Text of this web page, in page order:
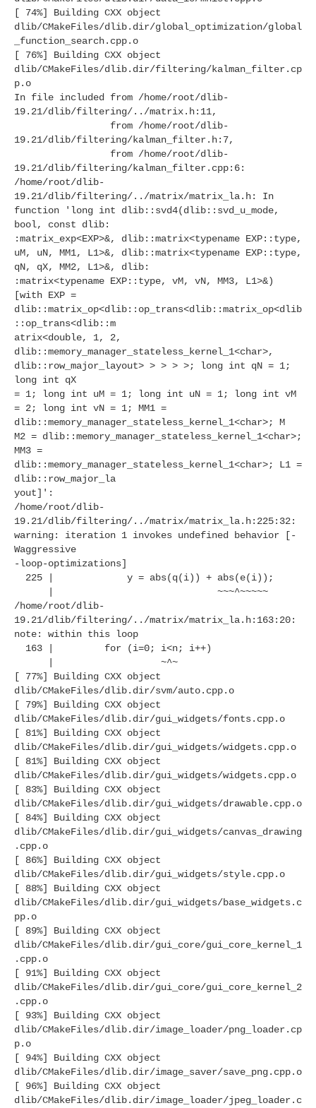
[ 74%] Building CXX object
dlib/CMakeFiles/dlib.dir/global_optimization/global
_function_search.cpp.o
[ 76%] Building CXX object
dlib/CMakeFiles/dlib.dir/filtering/kalman_filter.cp
p.o
In file included from /home/root/dlib-
19.21/dlib/filtering/../matrix.h:11,
from /home/root/dlib-
19.21/dlib/filtering/kalman_filter.h:7,
from /home/root/dlib-
19.21/dlib/filtering/kalman_filter.cpp:6:
/home/root/dlib-
19.21/dlib/filtering/../matrix/matrix_la.h: In
function 'long int dlib::svd4(dlib::svd_u_mode,
bool, const dlib:
:matrix_exp<EXP>&, dlib::matrix<typename EXP::type,
uM, uN, MM1, L1>&, dlib::matrix<typename EXP::type,
qN, qX, MM2, L1>&, dlib:
:matrix<typename EXP::type, vM, vN, MM3, L1>&)
[with EXP =
dlib::matrix_op<dlib::op_trans<dlib::matrix_op<dlib
::op_trans<dlib::m
atrix<double, 1, 2,
dlib::memory_manager_stateless_kernel_1<char>,
dlib::row_major_layout> > > > >; long int qN = 1;
long int qX
= 1; long int uM = 1; long int uN = 1; long int vM
= 2; long int vN = 1; MM1 =
dlib::memory_manager_stateless_kernel_1<char>; M
M2 = dlib::memory_manager_stateless_kernel_1<char>;
MM3 =
dlib::memory_manager_stateless_kernel_1<char>; L1 =
dlib::row_major_la
yout]':
/home/root/dlib-
19.21/dlib/filtering/../matrix/matrix_la.h:225:32:
warning: iteration 1 invokes undefined behavior [-
Waggressive
-loop-optimizations]
225 | y = abs(q(i)) + abs(e(i));
| ~~~^~~~~~
/home/root/dlib-
19.21/dlib/filtering/../matrix/matrix_la.h:163:20:
note: within this loop
163 | for (i=0; i<n; i++)
| ~^~
[ 77%] Building CXX object
dlib/CMakeFiles/dlib.dir/svm/auto.cpp.o
[ 79%] Building CXX object
dlib/CMakeFiles/dlib.dir/gui_widgets/fonts.cpp.o
[ 81%] Building CXX object
dlib/CMakeFiles/dlib.dir/gui_widgets/widgets.cpp.o
[ 81%] Building CXX object
dlib/CMakeFiles/dlib.dir/gui_widgets/widgets.cpp.o
[ 83%] Building CXX object
dlib/CMakeFiles/dlib.dir/gui_widgets/drawable.cpp.o
[ 84%] Building CXX object
dlib/CMakeFiles/dlib.dir/gui_widgets/canvas_drawing
.cpp.o
[ 86%] Building CXX object
dlib/CMakeFiles/dlib.dir/gui_widgets/style.cpp.o
[ 88%] Building CXX object
dlib/CMakeFiles/dlib.dir/gui_widgets/base_widgets.c
pp.o
[ 89%] Building CXX object
dlib/CMakeFiles/dlib.dir/gui_core/gui_core_kernel_1
.cpp.o
[ 91%] Building CXX object
dlib/CMakeFiles/dlib.dir/gui_core/gui_core_kernel_2
.cpp.o
[ 93%] Building CXX object
dlib/CMakeFiles/dlib.dir/image_loader/png_loader.cp
p.o
[ 94%] Building CXX object
dlib/CMakeFiles/dlib.dir/image_saver/save_png.cpp.o
[ 96%] Building CXX object
dlib/CMakeFiles/dlib.dir/image_loader/jpeg_loader.c